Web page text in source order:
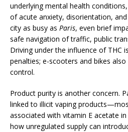
underlying mental health
of acute anxiety, disorientation,
city as busy as Paris, even brief
safe navigation of traffic, public
Driving under the influence of THC
penalties; e-scooters and bikes
control.
Product purity is another concern.
linked to illicit vaping
associated with vitamin E acetate
how unregulated supply can